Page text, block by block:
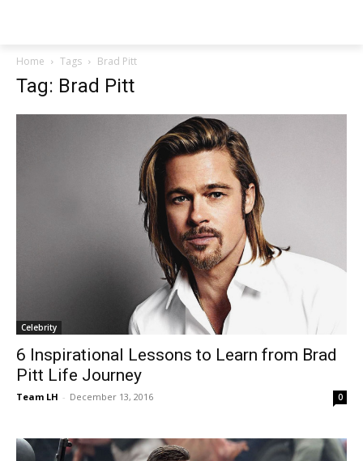
Home Tags Brad Pitt
Tag: Brad Pitt
Celebrity
6 Inspirational Lessons to Learn from Brad
Pitt Life Journey
Team LH - December 13, 2016 0